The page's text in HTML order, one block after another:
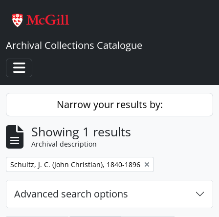
Archival Collections Catalogue
Toggle navigation
Narrow your results by:
Showing 1 results
Archival description
Remove filter:
Schultz, J. C. (John Christian), 1840-1896
Advanced search options